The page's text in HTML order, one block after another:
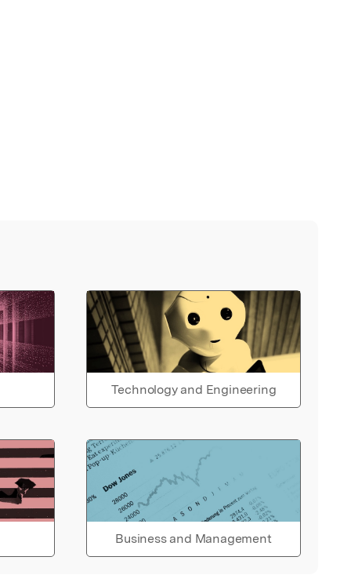
Technology and Engineering
Business and Management